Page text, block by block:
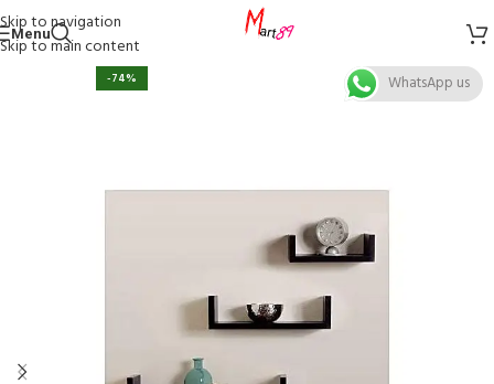
Skip to navigation
Skip to main content
Menu
-74% WhatsApp us